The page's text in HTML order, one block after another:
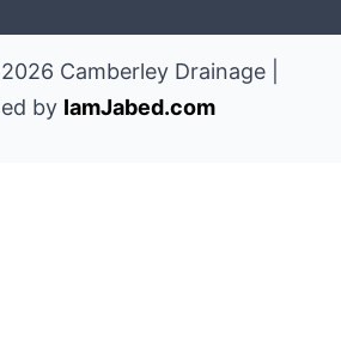
Camberley Drainage |
by IamJabed.com